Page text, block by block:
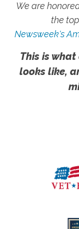
We are
the
Newsweek's
This is
looks like,